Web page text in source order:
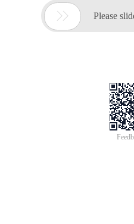
 Please